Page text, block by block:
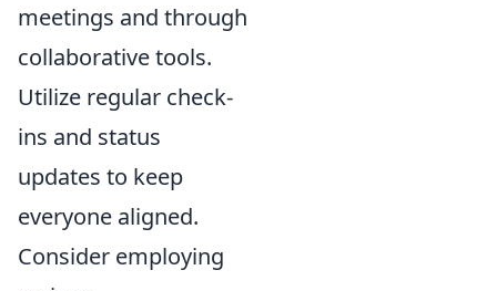
meetings and through
collaborative tools.
Utilize regular check-
ins and status
updates to keep
everyone aligned.
Consider employing